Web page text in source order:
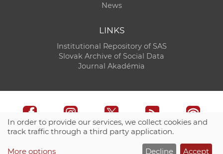
News
LINKS
Institutional Repository of SAS
Slovak Archive of Social Data
Journal Akadémia
CO SAS - Computing Centre of SAS
In order to provide our services, we collect cookies and
track traffic through a third party application.
More options Decline Accept